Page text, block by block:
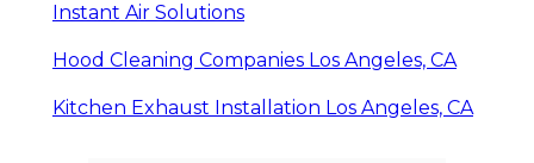
Instant Air Solutions
Hood Cleaning Companies Los Angeles, CA
Kitchen Exhaust Installation Los Angeles, CA